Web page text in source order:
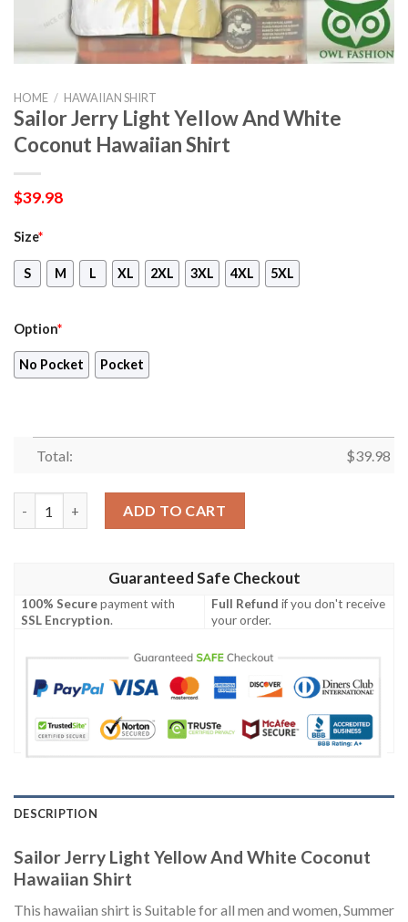
HOME / HAWAIIAN SHIRT
Sailor Jerry Light Yellow And White
Coconut Hawaiian Shirt
$39.98
Size*
S M L XL 2XL 3XL 4XL 5XL
Option*
No Pocket Pocket
Total: $39.98
ADD TO CART
Guaranteed Safe Checkout
100% Securepayment with
SSL Encryption.
Full Refund if you don't receive
your order.
DESCRIPTION
Sailor Jerry Light Yellow And White Coconut
Hawaiian Shirt
This hawaiian shirt is Suitable for all men and women, Summer